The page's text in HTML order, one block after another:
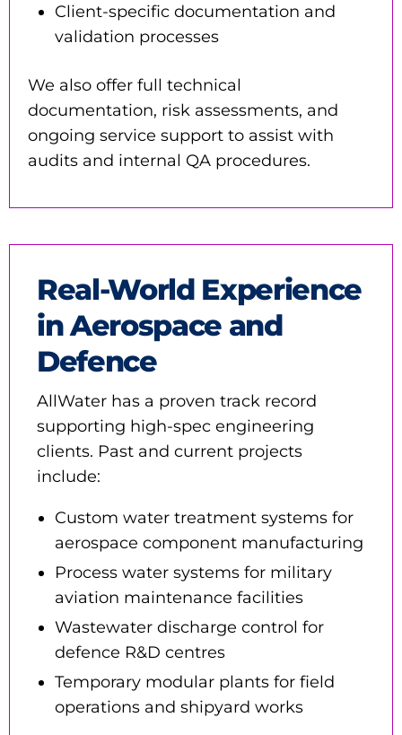
Client-specific documentation and
validation processes
We also offer full technical
documentation, risk assessments, and
ongoing service support to assist with
audits and internal QA procedures.
Real-World Experience
in Aerospace and
Defence
AllWater has a proven track record
supporting high-spec engineering
clients. Past and current projects
include:
Custom water treatment systems for
aerospace component manufacturing
Process water systems for military
aviation maintenance facilities
Wastewater discharge control for
defence R&D centres
Temporary modular plants for field
operations and shipyard works